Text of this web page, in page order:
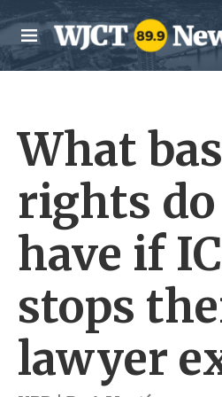
Skip to main content
M
e
n
What
rights
have if
stops
lawyer